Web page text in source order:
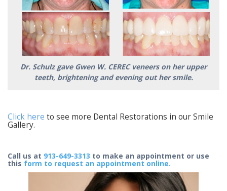
Dr. Schulz gave Gwen W. CEREC veneers on her upper
teeth, brightening and evening out her smile.
Click here to see more Dental Restorations in our Smile
Gallery.
Call us at 913-649-3313 to make an appointment or use
this form to request an appointment online.